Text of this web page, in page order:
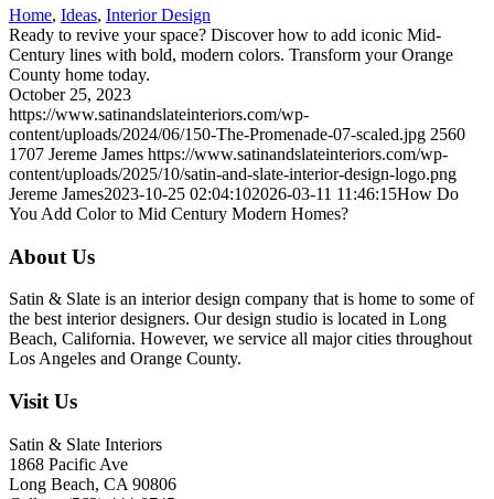
Home, Ideas, Interior Design
Ready to revive your space? Discover how to add iconic Mid-
Century lines with bold, modern colors. Transform your Orange
County home today.
October 25, 2023
https://www.satinandslateinteriors.com/wp-
content/uploads/2024/06/150-The-Promenade-07-scaled.jpg 2560
1707 Jereme James https://www.satinandslateinteriors.com/wp-
content/uploads/2025/10/satin-and-slate-interior-design-logo.png
Jereme James2023-10-25 02:04:102026-03-11 11:46:15How Do
You Add Color to Mid Century Modern Homes?
About Us
Satin & Slate is an interior design company that is home to some of
the best interior designers. Our design studio is located in Long
Beach, California. However, we service all major cities throughout
Los Angeles and Orange County.
Visit Us
Satin & Slate Interiors
1868 Pacific Ave
Long Beach, CA 90806